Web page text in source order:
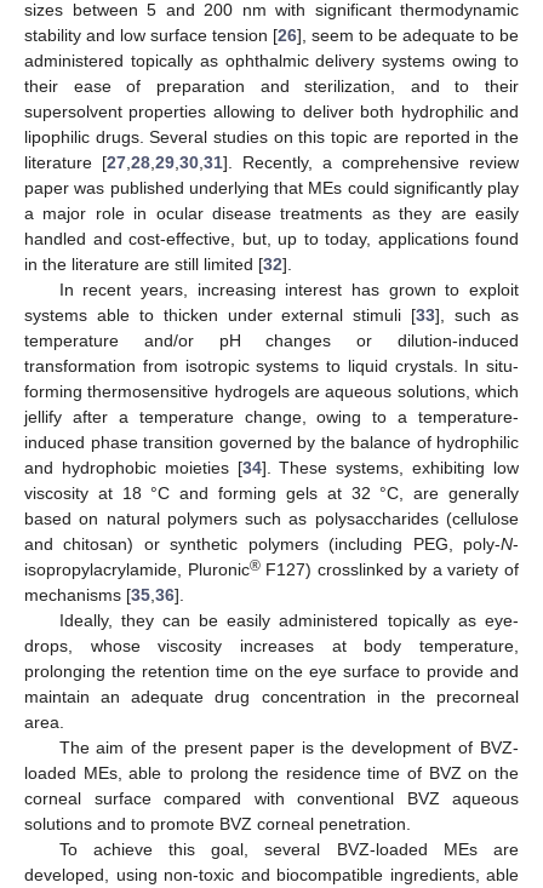
sizes between 5 and 200 nm with significant thermodynamic
stability and low surface tension [26], seem to be adequate to be
administered topically as ophthalmic delivery systems owing to
their ease of preparation and sterilization, and to their
supersolvent properties allowing to deliver both hydrophilic and
lipophilic drugs. Several studies on this topic are reported in the
literature [27 28 29 30 31]. Recently, a comprehensive review
paper was published underlying that MEs could significantly play
a major role in ocular disease treatments as they are easily
handled and cost-effective, but, up to today, applications found
in the literature are still limited [32].
In recent years, increasing interest has grown to exploit
systems able to thicken under external stimuli [33], such as
temperature and/or pH changes or dilution-induced
transformation from isotropic systems to liquid crystals. In situ-
forming thermosensitive hydrogels are aqueous solutions, which
jellify after a temperature change, owing to a temperature-
induced phase transition governed by the balance of hydrophilic
and hydrophobic moieties [34]. These systems, exhibiting low
viscosity at 18 °C and forming gels at 32 °C, are generally
based on natural polymers such as polysaccharides (cellulose
and chitosan) or synthetic polymers (including PEG, poly-N-
isopropylacrylamide, Pluronic®F127) crosslinked by a variety of
mechanisms [35 36].
Ideally, they can be easily administered topically as eye-
drops, whose viscosity increases at body temperature,
prolonging the retention time on the eye surface to provide and
maintain an adequate drug concentration in the precorneal
area.
The aim of the present paper is the development of BVZ-
loaded MEs, able to prolong the residence time of BVZ on the
corneal surface compared with conventional BVZ aqueous
solutions and to promote BVZ corneal penetration.
To achieve this goal, several BVZ-loaded MEs are
developed, using non-toxic and biocompatible ingredients, able